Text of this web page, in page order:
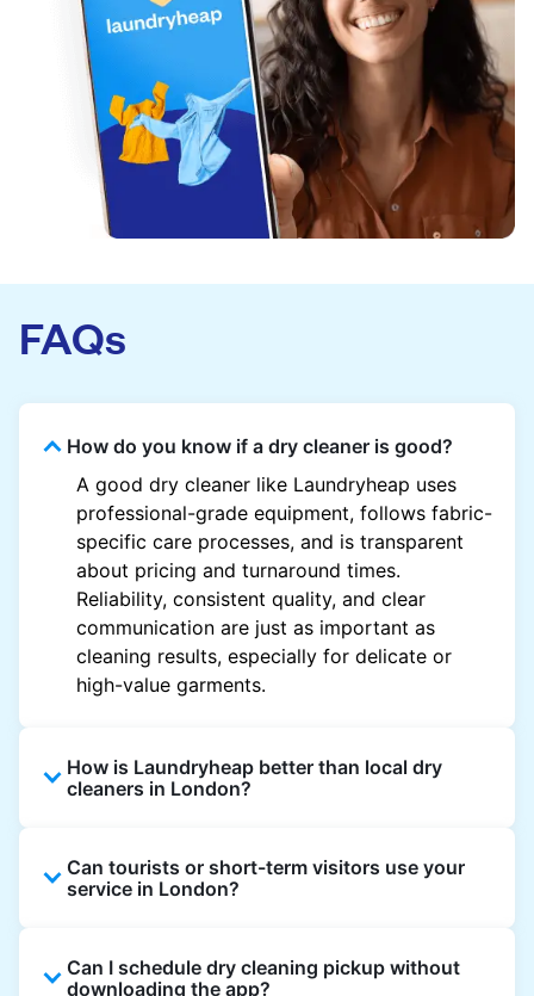
FAQs
How do you know if a dry cleaner is good?
A good dry cleaner like Laundryheap uses
professional-grade equipment, follows fabric-
specific care processes, and is transparent
about pricing and turnaround times.
Reliability, consistent quality, and clear
communication are just as important as
cleaning results, especially for delicate or
high-value garments.
How is Laundryheap better than local dry
cleaners in London?
offers doorstep pickup and delivery, online
booking, and live order tracking. You don't
also work with vetted cleaning partners, offer
clear pricing upfront, and provide consistent
Can tourists or short-term visitors use your
service in London?
and rental properties can book with a local
Can I schedule dry cleaning pickup without
downloading the app?